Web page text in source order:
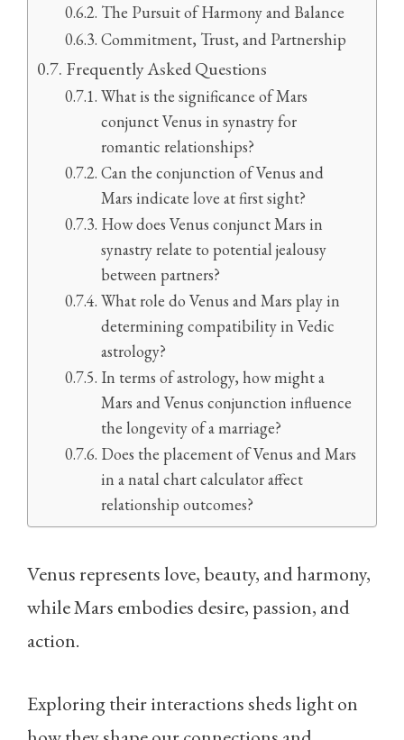
The Pursuit of Harmony and Balance
Commitment, Trust, and Partnership
Frequently Asked Questions
What is the significance of Mars
conjunct Venus in synastry for
romantic relationships?
Can the conjunction of Venus and
Mars indicate love at first sight?
How does Venus conjunct Mars in
synastry relate to potential jealousy
between partners?
What role do Venus and Mars play in
determining compatibility in Vedic
astrology?
In terms of astrology, how might a
Mars and Venus conjunction influence
the longevity of a marriage?
Does the placement of Venus and Mars
in a natal chart calculator affect
relationship outcomes?
Venus represents love, beauty, and harmony,
while Mars embodies desire, passion, and
action.
Exploring their interactions sheds light on